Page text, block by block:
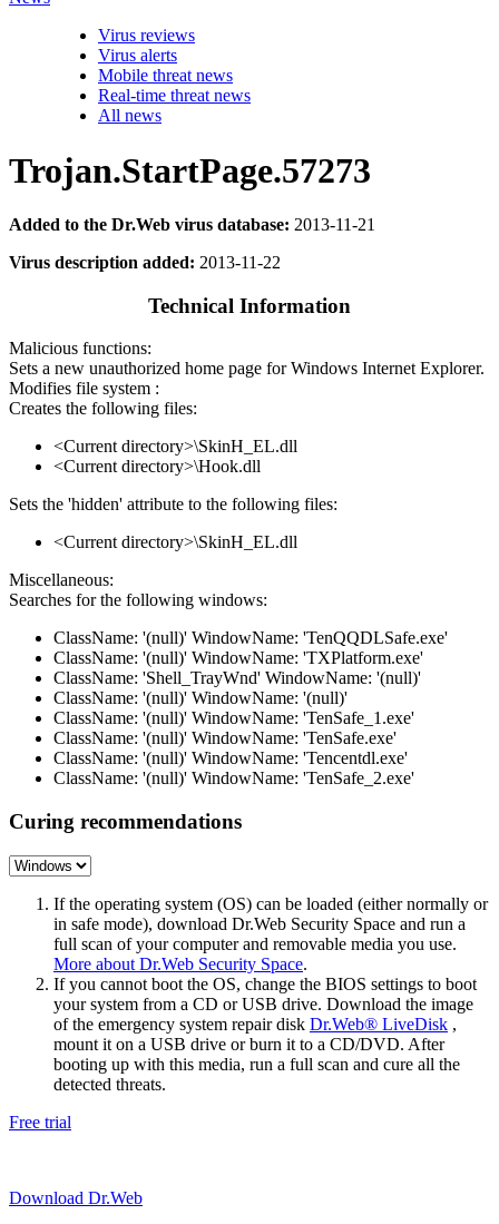
Virus reviews
Virus alerts
Mobile threat news
Real-time threat news
All news
Trojan.StartPage.57273
Added to the Dr.Web virus database: 2013-11-21
Virus description added: 2013-11-22
Technical Information
Malicious functions:
Sets a new unauthorized home page for Windows Internet Explorer.
Modifies file system :
Creates the following files:
<Current directory>\SkinH_EL.dll
<Current directory>\Hook.dll
Sets the 'hidden' attribute to the following files:
<Current directory>\SkinH_EL.dll
Miscellaneous:
Searches for the following windows:
ClassName: '(null)' WindowName: 'TenQQDLSafe.exe'
ClassName: '(null)' WindowName: 'TXPlatform.exe'
ClassName: 'Shell_TrayWnd' WindowName: '(null)'
ClassName: '(null)' WindowName: '(null)'
ClassName: '(null)' WindowName: 'TenSafe_1.exe'
ClassName: '(null)' WindowName: 'TenSafe.exe'
ClassName: '(null)' WindowName: 'Tencentdl.exe'
ClassName: '(null)' WindowName: 'TenSafe_2.exe'
Curing recommendations
If the operating system (OS) can be loaded (either normally or
in safe mode), download Dr.Web Security Space and run a
full scan of your computer and removable media you use.
More about Dr.Web Security Space.
If you cannot boot the OS, change the BIOS settings to boot
your system from a CD or USB drive. Download the image
of the emergency system repair disk Dr.Web® LiveDisk ,
mount it on a USB drive or burn it to a CD/DVD. After
booting up with this media, run a full scan and cure all the
detected threats.
Free trial
Download Dr.Web